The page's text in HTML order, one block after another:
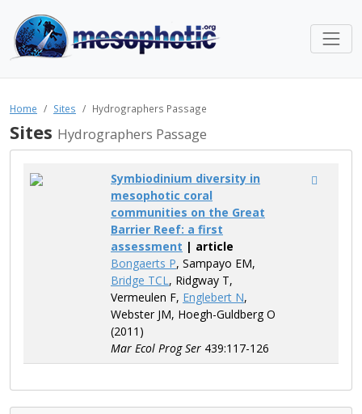
Home Sites Hydrographers Passage
Sites Hydrographers Passage
Symbiodinium diversity in
mesophotic coral
communities on the Great
Barrier Reef: a first
assessment | article
Bongaerts P, Sampayo EM,
Bridge TCL, Ridgway T,
Vermeulen F, Englebert N,
Webster JM, Hoegh-Guldberg O
(2011)
Mar Ecol Prog Ser 439:117-126